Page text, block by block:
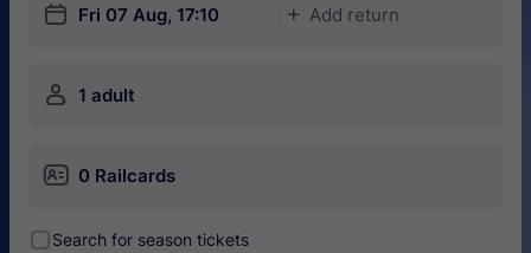
󱎗 Fri 07 Aug, 17:10 󱅇 Add return
󱍂 1 adult
󱄝 0 Railcards
󰾋Search for season tickets